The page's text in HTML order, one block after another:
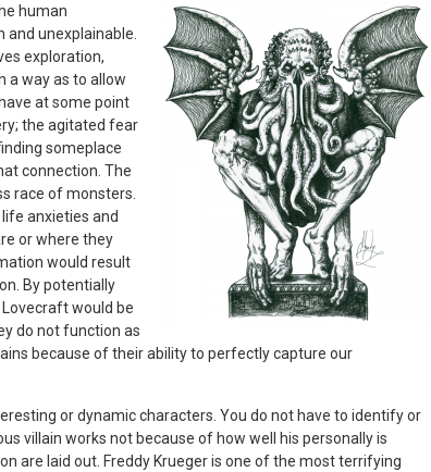
human
unexplainable.
exploration,
a way as to allow
at some point
the agitated fear
someplace
connection. The
race of monsters.
anxieties and
or where they
would result
By potentially
would be
do not function as
because of their ability to perfectly capture our
or dynamic characters. You do not have to identify or
villain works not because of how well his personally is
are laid out. Freddy Krueger is one of the most terrifying